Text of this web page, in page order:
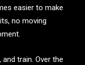
easier to make
no moving
train. Over the